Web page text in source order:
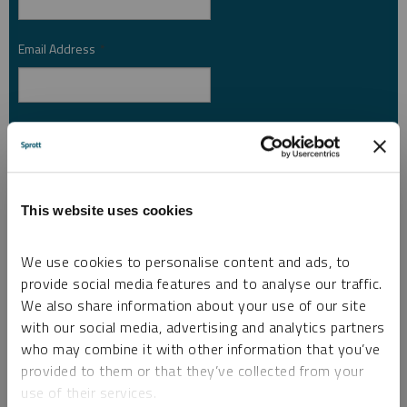
This website uses cookies
We use cookies to personalise content and ads, to
provide social media features and to analyse our traffic.
We also share information about your use of our site
with our social media, advertising and analytics partners
who may combine it with other information that you’ve
provided to them or that they’ve collected from your
use of their services.
Email Address *
Country *
I am not a robot.
Please slide to unlock.
I consent to Sprott Inc. and its subsidiaries sending me newsletters, fund information
and other electronic messages (E-Communications)